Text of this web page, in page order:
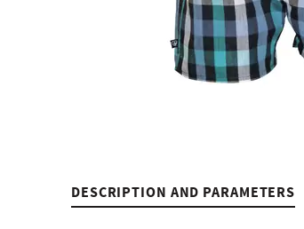
DESCRIPTION AND PARAMETERS